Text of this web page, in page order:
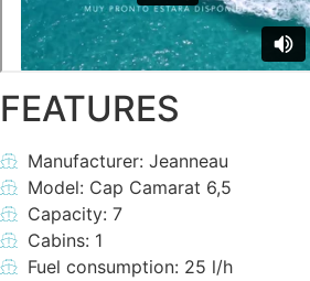
FEATURES
Manufacturer: Jeanneau
Model: Cap Camarat 6,5
Capacity: 7
Cabins: 1
Fuel consumption: 25 l/h